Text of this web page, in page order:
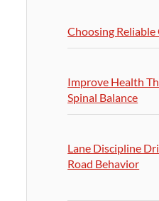
Choosing Reliable
Improve Health
Spinal Balance
Lane Discipline
Road Behavior